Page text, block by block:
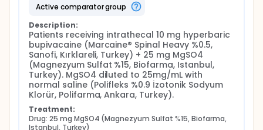
active comparator group
Description:
Patients receiving intrathecal 10 mg hyperbaric
bupivacaine (Marcaine® Spinal Heavy %0.5,
Sanofi, Kırklareli, Turkey) + 25 mg MgSO4
(Magnezyum Sulfat %15, Biofarma, Istanbul,
Turkey). MgSO4 diluted to 25mg/mL with
normal saline (Polifleks %0.9 İzotonik Sodyum
Klorür, Polifarma, Ankara, Turkey).
Treatment:
Drug: 25 mg MgSO4 (Magnezyum Sulfat %15, Biofarma,
Istanbul, Turkey)